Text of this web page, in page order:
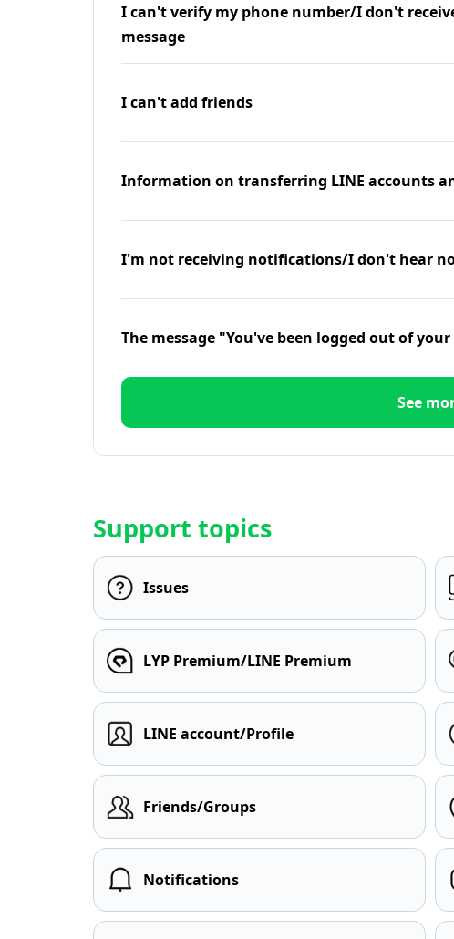
I can't verify my phone number/I don't
message
I can't add friends
Information on transferring LINE accounts
I'm not receiving notifications/I don't hear
The message "You've been logged out of
See
Support topics
Issues
LYP Premium/LINE Premium
LINE account/Profile
Friends/Groups
Notifications